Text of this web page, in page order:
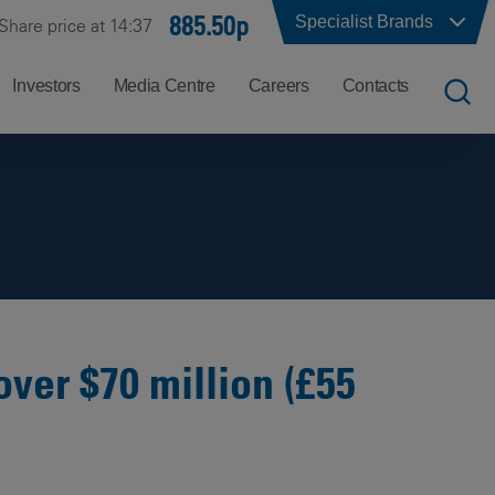
Share price at 14:37 885.50p Specialist Brands
Investors Media Centre Careers Contacts
at
Contacts
Hong
India
$70 million (£55